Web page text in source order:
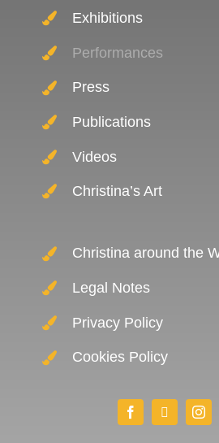
Exhibitions
Performances
Press
Publications
Videos
Christina’s Art
Christina around the
Legal Notes
Privacy Policy
Cookies Policy